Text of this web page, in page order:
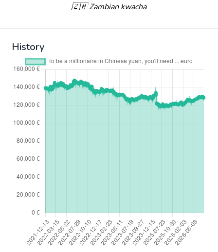
🇿🇲 Zambian kwacha
History